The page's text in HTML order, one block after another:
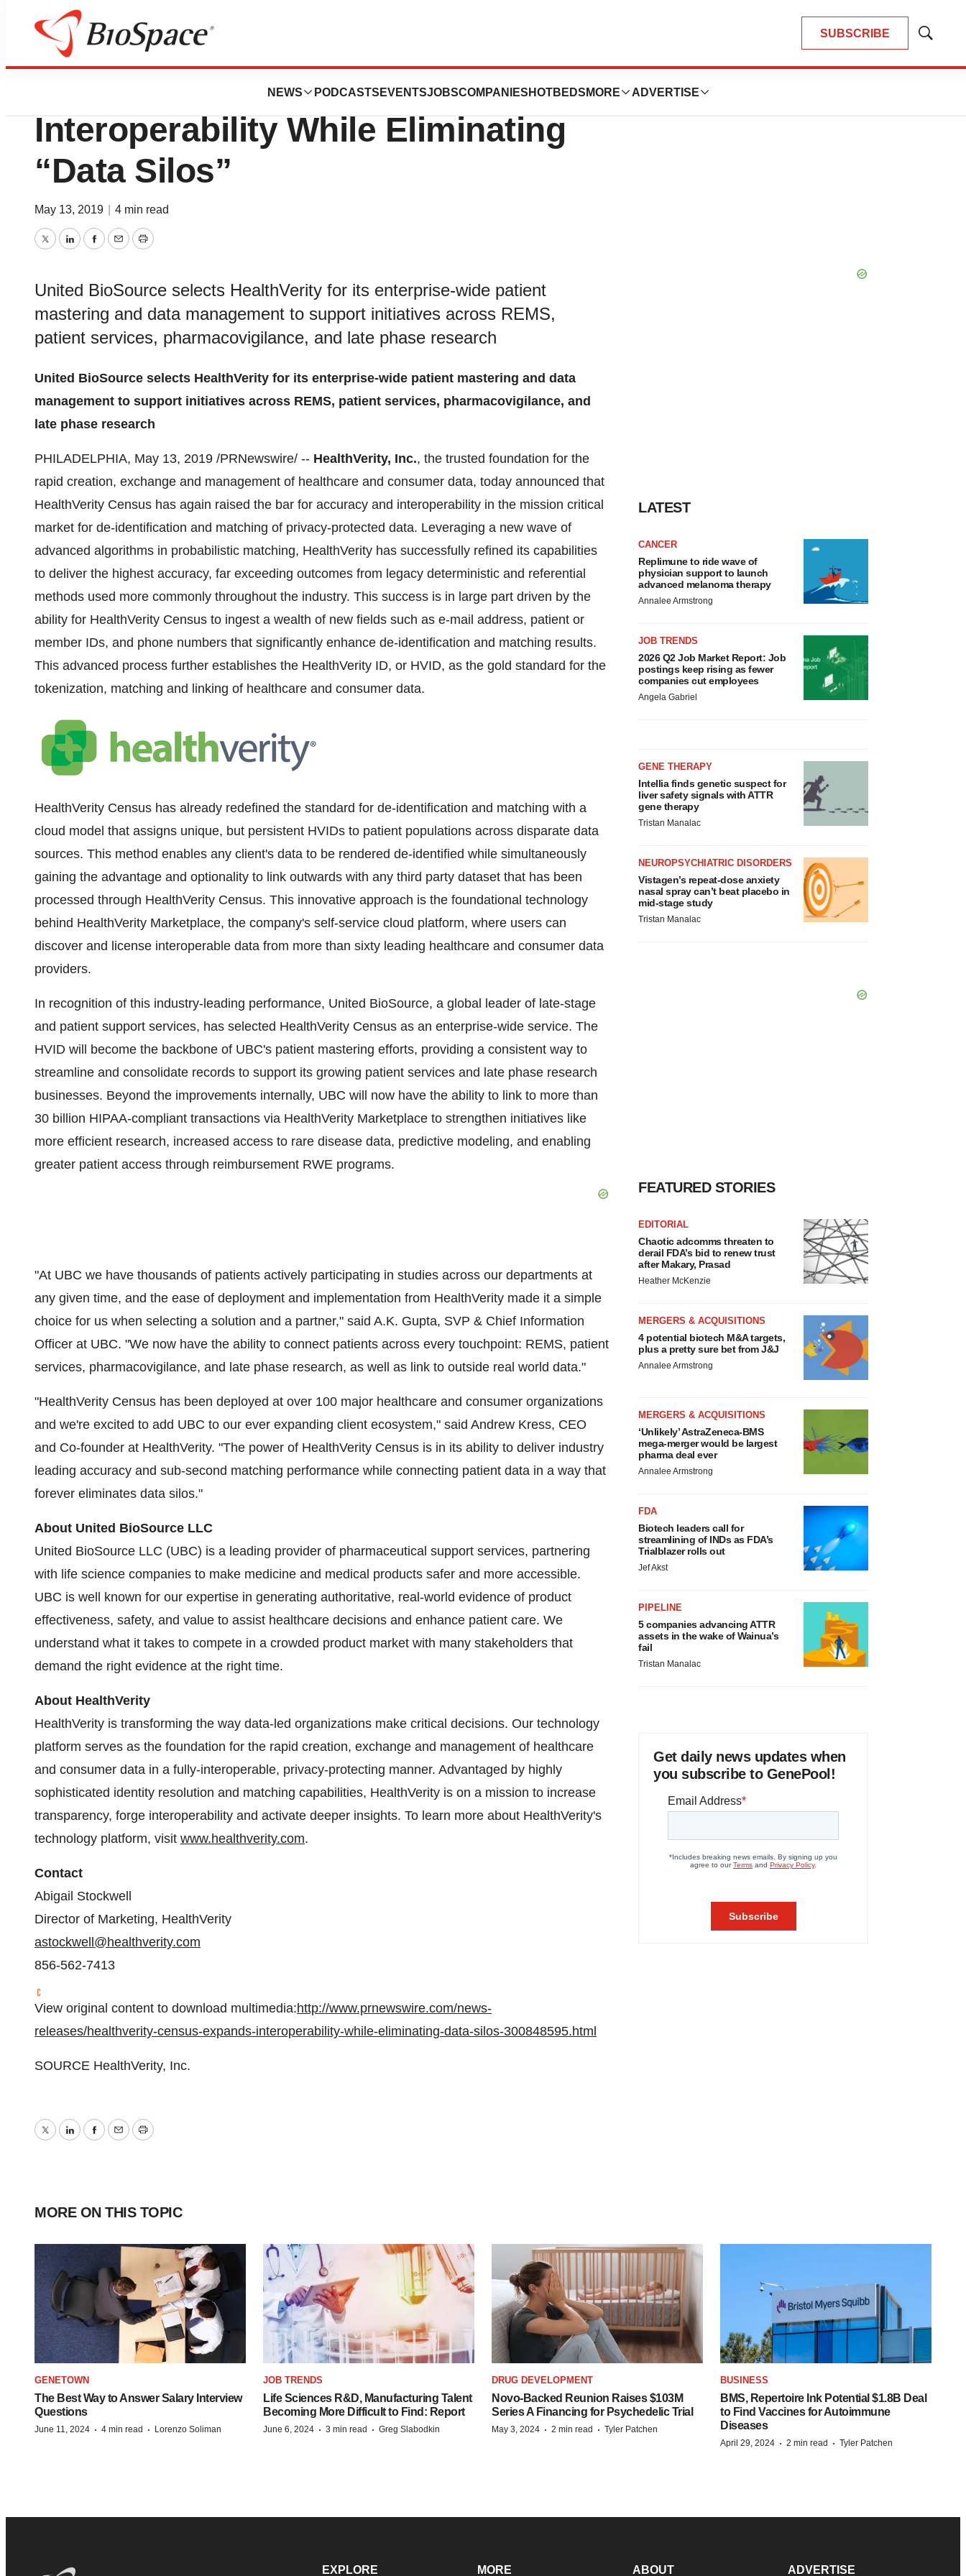
SUBSCRIBE
Show
NEWS PODCASTS EVENTSJOBSCOMPANIES HOTBEDS MORE ADVERTISE
Pharm Country
HealthVerity Census Expands
Interoperability While Eliminating
“Data Silos”
May 13, 2019 4 min read
TwitterLinkedInFacebook
EmailPrint
United BioSource selects HealthVerity for its enterprise-wide patient
mastering and data management to support initiatives across REMS,
patient services, pharmacovigilance, and late phase research
United BioSource selects HealthVerity for its enterprise-wide patient mastering and data
management to support initiatives across REMS, patient services, pharmacovigilance, and
late phase research
PHILADELPHIA, May 13, 2019 /PRNewswire/ -- HealthVerity, Inc., the trusted foundation for the
rapid creation, exchange and management of healthcare and consumer data, today announced that
HealthVerity Census has again raised the bar for accuracy and interoperability in the mission critical
market for de-identification and matching of privacy-protected data. Leveraging a new wave of
advanced algorithms in probabilistic matching, HealthVerity has successfully refined its capabilities
to deliver the highest accuracy, far exceeding outcomes from legacy deterministic and referential
methods used more commonly throughout the industry. This success is in large part driven by the
ability for HealthVerity Census to ingest a wealth of new fields such as e-mail address, patient or
member IDs, and phone numbers that significantly enhance de-identification and matching results.
This advanced process further establishes the HealthVerity ID, or HVID, as the gold standard for the
tokenization, matching and linking of healthcare and consumer data.
HealthVerity Census has already redefined the standard for de-identification and matching with a
cloud model that assigns unique, but persistent HVIDs to patient populations across disparate data
sources. This method enables any client's data to be rendered de-identified while simultaneously
gaining the advantage and optionality to link outwards with any third party dataset that has been
processed through HealthVerity Census. This innovative approach is the foundational technology
behind HealthVerity Marketplace, the company's self-service cloud platform, where users can
discover and license interoperable data from more than sixty leading healthcare and consumer data
providers.
In recognition of this industry-leading performance, United BioSource, a global leader of late-stage
and patient support services, has selected HealthVerity Census as an enterprise-wide service. The
HVID will become the backbone of UBC's patient mastering efforts, providing a consistent way to
streamline and consolidate records to support its growing patient services and late phase research
businesses. Beyond the improvements internally, UBC will now have the ability to link to more than
30 billion HIPAA-compliant transactions via HealthVerity Marketplace to strengthen initiatives like
more efficient research, increased access to rare disease data, predictive modeling, and enabling
greater patient access through reimbursement RWE programs.
"At UBC we have thousands of patients actively participating in studies across our departments at
any given time, and the ease of deployment and implementation from HealthVerity made it a simple
choice for us when selecting a solution and a partner," said A.K. Gupta, SVP & Chief Information
Officer at UBC. "We now have the ability to connect patients across every touchpoint: REMS, patient
services, pharmacovigilance, and late phase research, as well as link to outside real world data."
"HealthVerity Census has been deployed at over 100 major healthcare and consumer organizations
and we're excited to add UBC to our ever expanding client ecosystem," said Andrew Kress, CEO
and Co-founder at HealthVerity. "The power of HealthVerity Census is in its ability to deliver industry
leading accuracy and sub-second matching performance while connecting patient data in a way that
forever eliminates data silos."
About United BioSource LLC
United BioSource LLC (UBC) is a leading provider of pharmaceutical support services, partnering
with life science companies to make medicine and medical products safer and more accessible.
UBC is well known for our expertise in generating authoritative, real-world evidence of product
effectiveness, safety, and value to assist healthcare decisions and enhance patient care. We
understand what it takes to compete in a crowded product market with many stakeholders that
demand the right evidence at the right time.
About HealthVerity
HealthVerity is transforming the way data-led organizations make critical decisions. Our technology
platform serves as the foundation for the rapid creation, exchange and management of healthcare
and consumer data in a fully-interoperable, privacy-protecting manner. Advantaged by highly
sophisticated identity resolution and matching capabilities, HealthVerity is on a mission to increase
transparency, forge interoperability and activate deeper insights. To learn more about HealthVerity's
technology platform, visit www.healthverity.com.
Contact
Abigail Stockwell
Director of Marketing, HealthVerity
astockwell@healthverity.com
856-562-7413
View original content to download multimedia:http://www.prnewswire.com/news-
releases/healthverity-census-expands-interoperability-while-eliminating-data-silos-300848595.html
SOURCE HealthVerity, Inc.
TwitterLinkedInFacebook
EmailPrint
LATEST
CANCER
Replimune to ride wave of
physician support to launch
advanced melanoma therapy
Annalee Armstrong
JOB TRENDS
2026 Q2 Job Market Report: Job
postings keep rising as fewer
companies cut employees
Angela Gabriel
GENE THERAPY
Intellia finds genetic suspect for
liver safety signals with ATTR
gene therapy
Tristan Manalac
NEUROPSYCHIATRIC DISORDERS
Vistagen’s repeat-dose anxiety
nasal spray can’t beat placebo in
mid-stage study
Tristan Manalac
FEATURED STORIES
EDITORIAL
Chaotic adcomms threaten to
derail FDA’s bid to renew trust
after Makary, Prasad
Heather McKenzie
MERGERS & ACQUISITIONS
4 potential biotech M&A targets,
plus a pretty sure bet from J&J
Annalee Armstrong
MERGERS & ACQUISITIONS
‘Unlikely’ AstraZeneca-BMS
mega-merger would be largest
pharma deal ever
Annalee Armstrong
FDA
Biotech leaders call for
streamlining of INDs as FDA’s
Trialblazer rolls out
Jef Akst
PIPELINE
5 companies advancing ATTR
assets in the wake of Wainua’s
fail
Tristan Manalac
Get daily news updates when
you subscribe to GenePool!
MORE ON THIS TOPIC
GENETOWN
The Best Way to Answer Salary Interview
Questions
June 11, 2024 · 4 min read · Lorenzo Soliman
JOB TRENDS
Life Sciences R&D, Manufacturing Talent
Becoming More Difficult to Find: Report
June 6, 2024 · 3 min read · Greg Slabodkin
DRUG DEVELOPMENT
Novo-Backed Reunion Raises $103M
Series A Financing for Psychedelic Trial
May 3, 2024 · 2 min read · Tyler Patchen
BUSINESS
BMS, Repertoire Ink Potential $1.8B Deal
to Find Vaccines for Autoimmune
Diseases
April 29, 2024 · 2 min read · Tyler Patchen
EXPLORE MORE ABOUT ADVERTISE